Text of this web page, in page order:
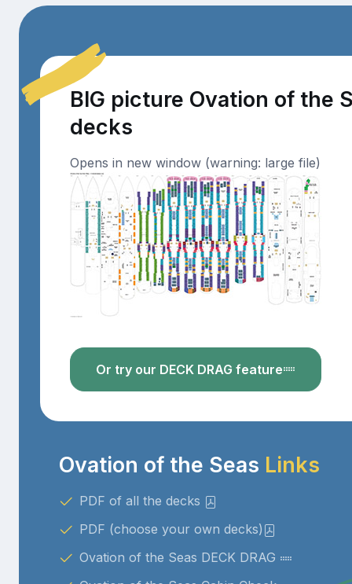
BIG picture Ovation of the
decks
Opens in new window (warning: large file)
Or try our DECK DRAG feature
Ovation of the Seas Links
PDF of all the decks
PDF (choose your own decks)
Ovation of the Seas DECK DRAG